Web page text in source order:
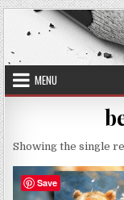
Skip
to
content
MENU
Showing the single
Save